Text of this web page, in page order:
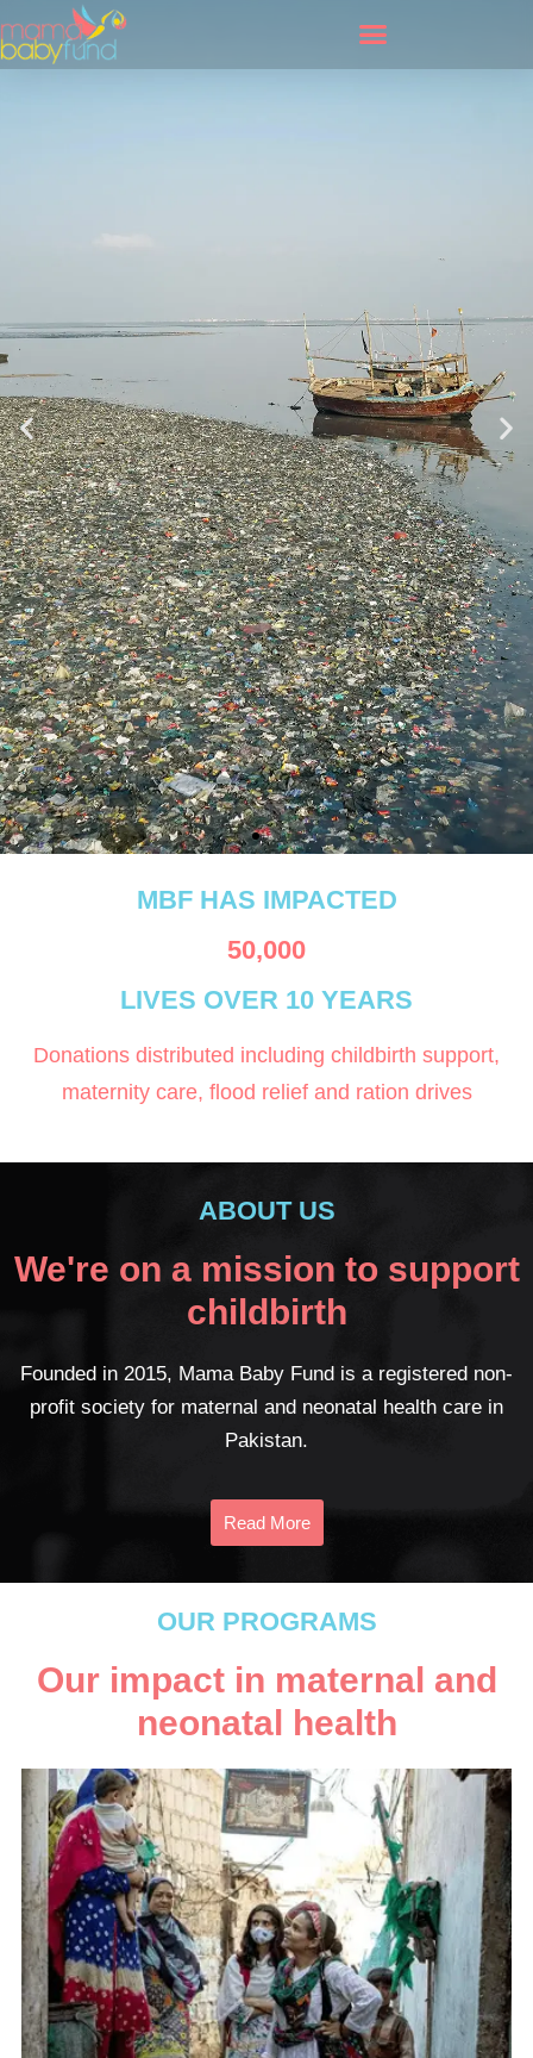
are facing heatwaves, rising
seas, and lost livelihoods.
MBF HAS IMPACTED
50,000
LIVES OVER 10 YEARS
Donations distributed including childbirth support,
maternity care, flood relief and ration drives
ABOUT US
We're on a mission to support
childbirth
Founded in 2015, Mama Baby Fund is a registered non-
profit society for maternal and neonatal health care in
Pakistan.
Read More
OUR PROGRAMS
Our impact in maternal and
neonatal health